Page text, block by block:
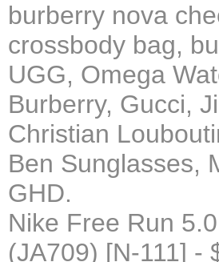
burberry nova
crossbody bag,
UGG, Omega
Burberry, Gucci,
Christian
Ben Sunglasses,
GHD.
Nike Free Run
(JA709) [N-111] -